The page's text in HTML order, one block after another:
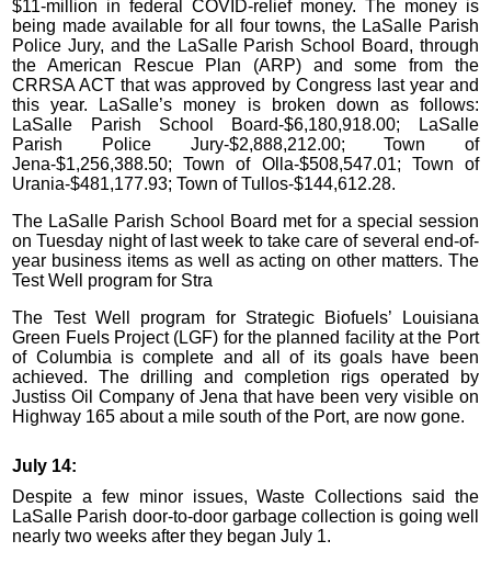
$11-million in federal COVID-relief money. The money is
being made available for all four towns, the LaSalle Parish
Police Jury, and the LaSalle Parish School Board, through
the American Rescue Plan (ARP) and some from the
CRRSA ACT that was approved by Congress last year and
this year. LaSalle’s money is broken down as follows:
LaSalle Parish School Board-$6,180,918.00; LaSalle
Parish Police Jury-$2,888,212.00; Town of
Jena-$1,256,388.50; Town of Olla-$508,547.01; Town of
Urania-$481,177.93; Town of Tullos-$144,612.28.
The LaSalle Parish School Board met for a special session
on Tuesday night of last week to take care of several end-of-
year business items as well as acting on other matters. The
Test Well program for Stra
The Test Well program for Strategic Biofuels’ Louisiana
Green Fuels Project (LGF) for the planned facility at the Port
of Columbia is complete and all of its goals have been
achieved. The drilling and completion rigs operated by
Justiss Oil Company of Jena that have been very visible on
Highway 165 about a mile south of the Port, are now gone.
July 14:
Despite a few minor issues, Waste Collections said the
LaSalle Parish door-to-door garbage collection is going well
nearly two weeks after they began July 1.